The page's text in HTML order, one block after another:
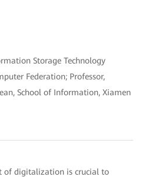
Storage Technology
Federation; Professor,
School of Information, Xiamen
of digitalization is crucial to